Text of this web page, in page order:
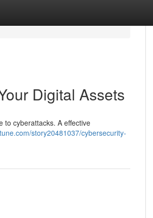
Digital Assets
to cyberattacks. A effective
story20481037/cybersecurity-